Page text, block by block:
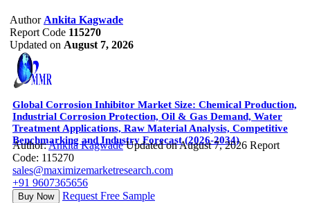
Author Ankita Kagwade
Report Code 115270
Updated on August 7, 2026
Global Corrosion Inhibitor Market Size: Chemical Production,
Industrial Corrosion Protection, Oil & Gas Demand, Water
Treatment Applications, Raw Material Analysis, Competitive
Benchmarking and Industry Forecast (2026-2034)
Author:Ankita Kagwade Updated on August 7, 2026 Report
Code: 115270
sales@maximizemarketresearch.com
+91 9607365656
Buy Now Request Free Sample